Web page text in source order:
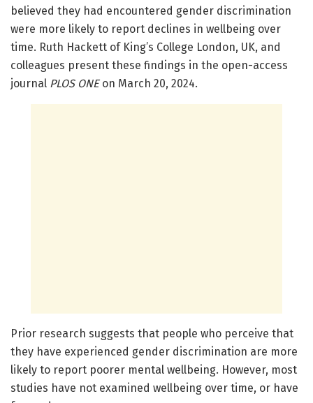
believed they had encountered gender discrimination
were more likely to report declines in wellbeing over
time. Ruth Hackett of King’s College London, UK, and
colleagues present these findings in the open-access
journal PLOS ONEon March 20, 2024.
Prior research suggests that people who perceive that
they have experienced gender discrimination are more
likely to report poorer mental wellbeing. However, most
studies have not examined wellbeing over time, or have